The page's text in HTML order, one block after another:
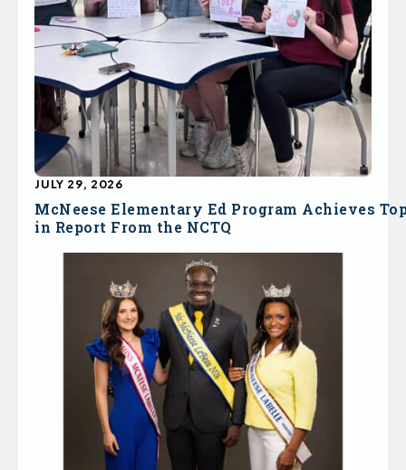
McNeese Elementary Ed Program Achieves
in Report From the NCTQ
JULY 29, 2026